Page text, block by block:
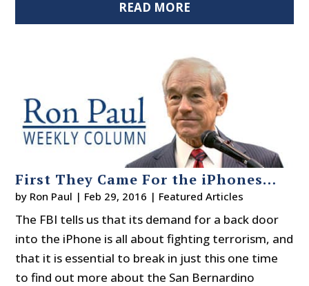
READ MORE
First They Came For the iPhones…
by Ron Paul | Feb 29, 2016 | Featured Articles
The FBI tells us that its demand for a back door
into the iPhone is all about fighting terrorism, and
that it is essential to break in just this one time
to find out more about the San Bernardino